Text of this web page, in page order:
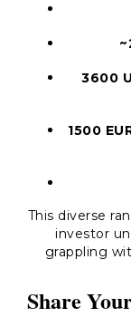
3600
1500
This diverse
investor
grappling
Share